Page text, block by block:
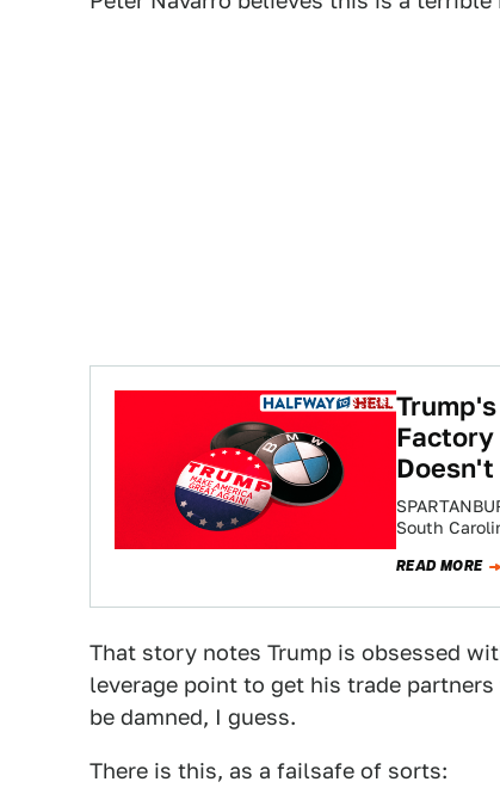
Factory
Doesn't
South
industry
READ MORE
That story notes Trump is obsessed
leverage point to get his trade
be damned, I guess.
There is this, as a failsafe of sorts: